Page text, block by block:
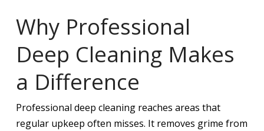
Why Professional
Deep Cleaning Makes
a Difference
Professional deep cleaning reaches areas that
regular upkeep often misses. It removes grime from